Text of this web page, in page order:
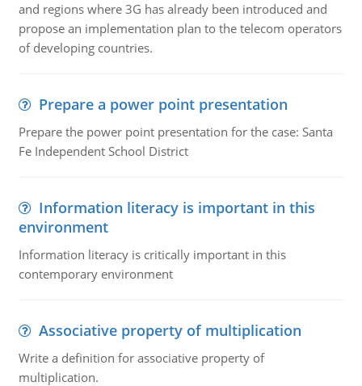
and regions where 3G has already been introduced and
propose an implementation plan to the telecom operators
of developing countries.
Prepare a power point presentation
Prepare the power point presentation for the case: Santa
Fe Independent School District
Information literacy is important in this
environment
Information literacy is critically important in this
contemporary environment
Associative property of multiplication
Write a definition for associative property of
multiplication.